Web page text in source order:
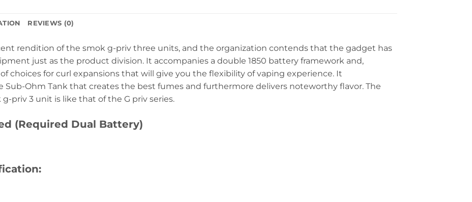
REVIEWS (0)
rendition of the smok g-priv three units, and the organization contends that the gadget has
just as the product division. It accompanies a double 1850 battery framework and,
choices for curl expansions that will give you the flexibility of vaping experience. It
Sub-Ohm Tank that creates the best fumes and furthermore delivers noteworthy flavor. The
priv 3 unit is like that of the G priv series.
(Required Dual Battery)